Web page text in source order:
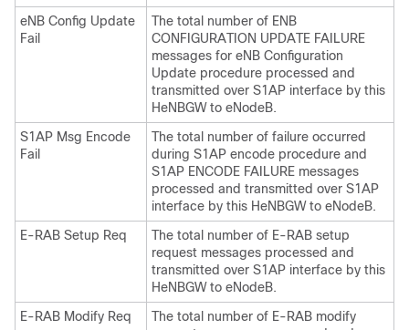
eNB Config Update
Fail
The total number of ENB
CONFIGURATION UPDATE FAILURE
messages for eNB Configuration
Update procedure processed and
transmitted over S1AP interface by this
HeNBGW to eNodeB.
S1AP Msg Encode
Fail
The total number of failure occurred
during S1AP encode procedure and
S1AP ENCODE FAILURE messages
processed and transmitted over S1AP
interface by this HeNBGW to eNodeB.
E-RAB Setup Req
The total number of E-RAB setup
request messages processed and
transmitted over S1AP interface by this
HeNBGW to eNodeB.
E-RAB Modify Req
The total number of E-RAB modify